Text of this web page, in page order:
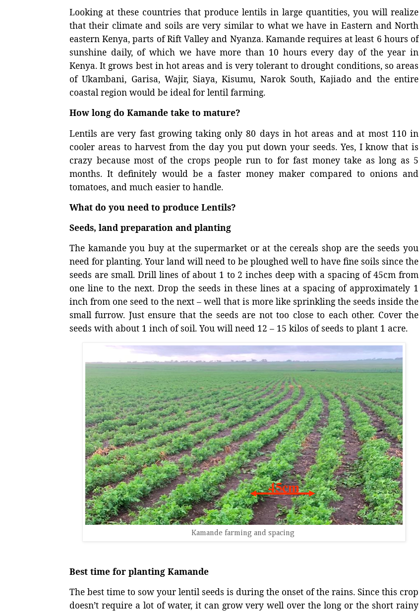
Looking at these countries that produce lentils in large quantities, you will realize
that their climate and soils are very similar to what we have in Eastern and North
eastern Kenya, parts of Rift Valley and Nyanza. Kamande requires at least 6 hours of
sunshine daily, of which we have more than 10 hours every day of the year in
Kenya. It grows best in hot areas and is very tolerant to drought conditions, so areas
of Ukambani, Garisa, Wajir, Siaya, Kisumu, Narok South, Kajiado and the entire
coastal region would be ideal for lentil farming.
How long do Kamande take to mature?
Lentils are very fast growing taking only 80 days in hot areas and at most 110 in
cooler areas to harvest from the day you put down your seeds. Yes, I know that is
crazy because most of the crops people run to for fast money take as long as 5
months. It definitely would be a faster money maker compared to onions and
tomatoes, and much easier to handle.
What do you need to produce Lentils?
Seeds, land preparation and planting
The kamande you buy at the supermarket or at the cereals shop are the seeds you
need for planting. Your land will need to be ploughed well to have fine soils since the
seeds are small. Drill lines of about 1 to 2 inches deep with a spacing of 45cm from
one line to the next. Drop the seeds in these lines at a spacing of approximately 1
inch from one seed to the next – well that is more like sprinkling the seeds inside the
small furrow. Just ensure that the seeds are not too close to each other. Cover the
seeds with about 1 inch of soil. You will need 12 – 15 kilos of seeds to plant 1 acre.
Kamande farming and spacing
Best time for planting Kamande
The best time to sow your lentil seeds is during the onset of the rains. Since this crop
doesn’t require a lot of water, it can grow very well over the long or the short rainy